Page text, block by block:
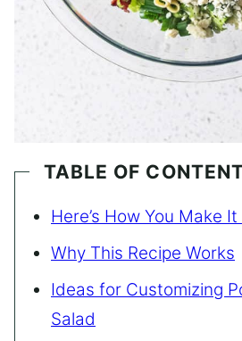
TABLE OF
Here’s How You Make It
Why This Recipe Works
Ideas for Customizing
Salad